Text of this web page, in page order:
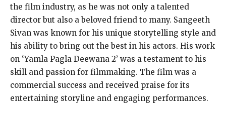
the film industry, as he was not only a talented
director but also a beloved friend to many. Sangeeth
Sivan was known for his unique storytelling style and
his ability to bring out the best in his actors. His work
on ‘Yamla Pagla Deewana 2’ was a testament to his
skill and passion for filmmaking. The film was a
commercial success and received praise for its
entertaining storyline and engaging performances.